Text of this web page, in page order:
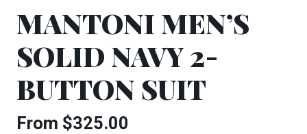
MANTONI MEN’S
SOLID NAVY 2-
BUTTON SUIT
From $325.00